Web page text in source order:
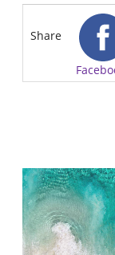
Share